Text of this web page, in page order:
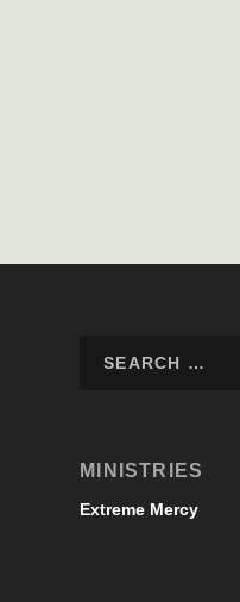
MINISTRIES
Extreme Mercy